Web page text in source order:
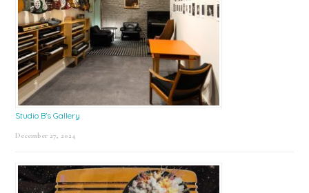
Studio B’s Gallery
December 27, 2024